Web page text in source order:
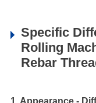
Specific
Rolling
Rebar